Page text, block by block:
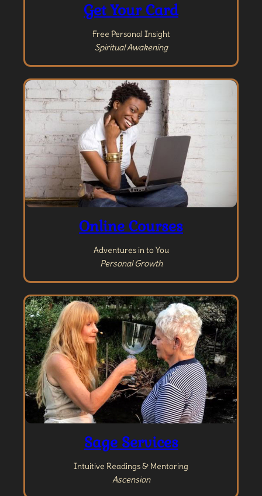
Get Your Card
Free Personal Insight
Spiritual Awakening
Online Courses
Adventures in to You
Personal Growth
Sage Services
Intuitive Readings & Mentoring
Ascension